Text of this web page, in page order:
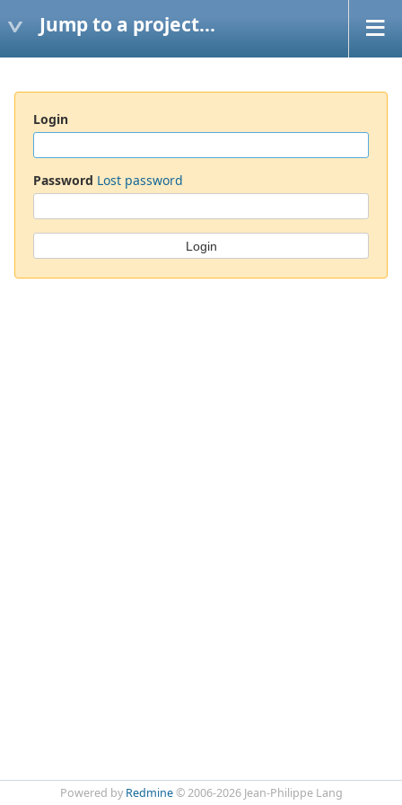
Jump to a project...
Login
Password Lost password
Powered by Redmine© 2006-2026 Jean-Philippe Lang